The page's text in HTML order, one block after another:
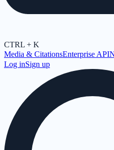
CTRL + K
Media & CitationsEnterprise API
Log inSign up